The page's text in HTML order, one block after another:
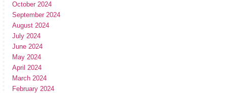
October 2024
September 2024
August 2024
July 2024
June 2024
May 2024
April 2024
March 2024
February 2024